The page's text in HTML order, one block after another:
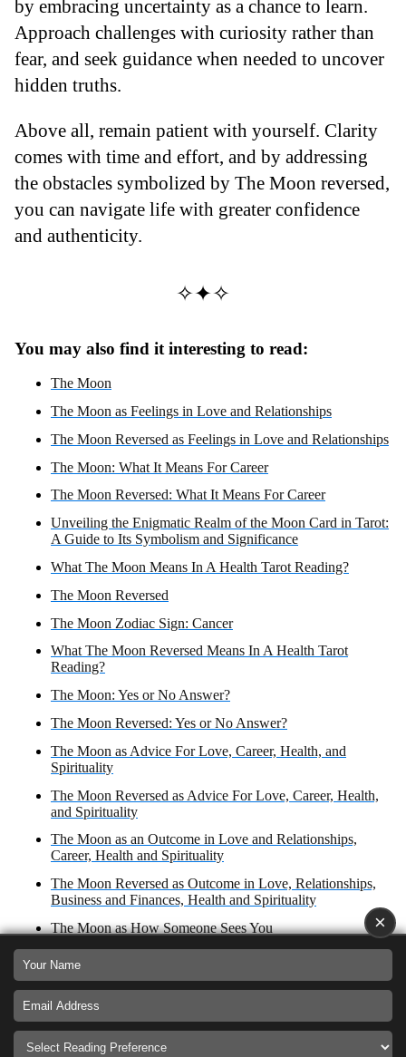
by embracing uncertainty as a chance to learn.
Approach challenges with curiosity rather than
fear, and seek guidance when needed to uncover
hidden truths.
Above all, remain patient with yourself. Clarity
comes with time and effort, and by addressing
the obstacles symbolized by The Moon reversed,
you can navigate life with greater confidence
and authenticity.
✧✦✧
You may also find it interesting to read:
The Moon
The Moon as Feelings in Love and Relationships
The Moon Reversed as Feelings in Love and Relationships
The Moon: What It Means For Career
The Moon Reversed: What It Means For Career
Unveiling the Enigmatic Realm of the Moon Card in Tarot:
A Guide to Its Symbolism and Significance
What The Moon Means In A Health Tarot Reading?
The Moon Reversed
The Moon Zodiac Sign: Cancer
What The Moon Reversed Means In A Health Tarot
Reading?
The Moon: Yes or No Answer?
The Moon Reversed: Yes or No Answer?
The Moon as Advice For Love, Career, Health, and
Spirituality
The Moon Reversed as Advice For Love, Career, Health,
and Spirituality
The Moon as an Outcome in Love and Relationships,
Career, Health and Spirituality
The Moon Reversed as Outcome in Love, Relationships,
Business and Finances, Health and Spirituality
The Moon as How Someone Sees You
The Moon as Feelings for an Ex
The Moon Reversed as a Reconciliation
The Moon as a Reconciliation
×